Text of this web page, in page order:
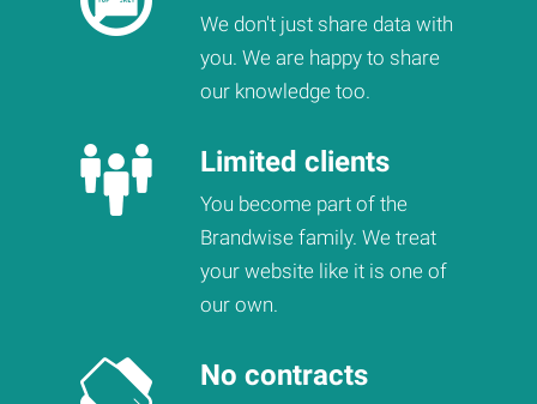
We don't just share data with
you. We are happy to share
our knowledge too.
Limited clients
You become part of the
Brandwise family. We treat
your website like it is one of
our own.
No contracts